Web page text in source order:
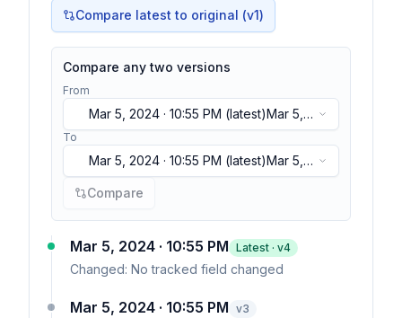
Compare latest to original (v1)
Compare any two versions
From
Mar 5, 2024 · 10:55 PM (latest)Mar 5,
2024 · 10:55 PM(latest)
To
Mar 5, 2024 · 10:55 PM (latest)Mar 5,
2024 · 10:55 PM(latest)
Compare
Mar 5, 2024 · 10:55 PM Latest · v4
Changed: No tracked field changed
Mar 5, 2024 · 10:55 PM v3